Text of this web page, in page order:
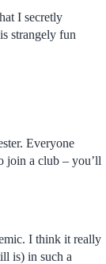
I secretly
strangely fun
Everyone
join a club – you’ll
I think it really
is) in such a